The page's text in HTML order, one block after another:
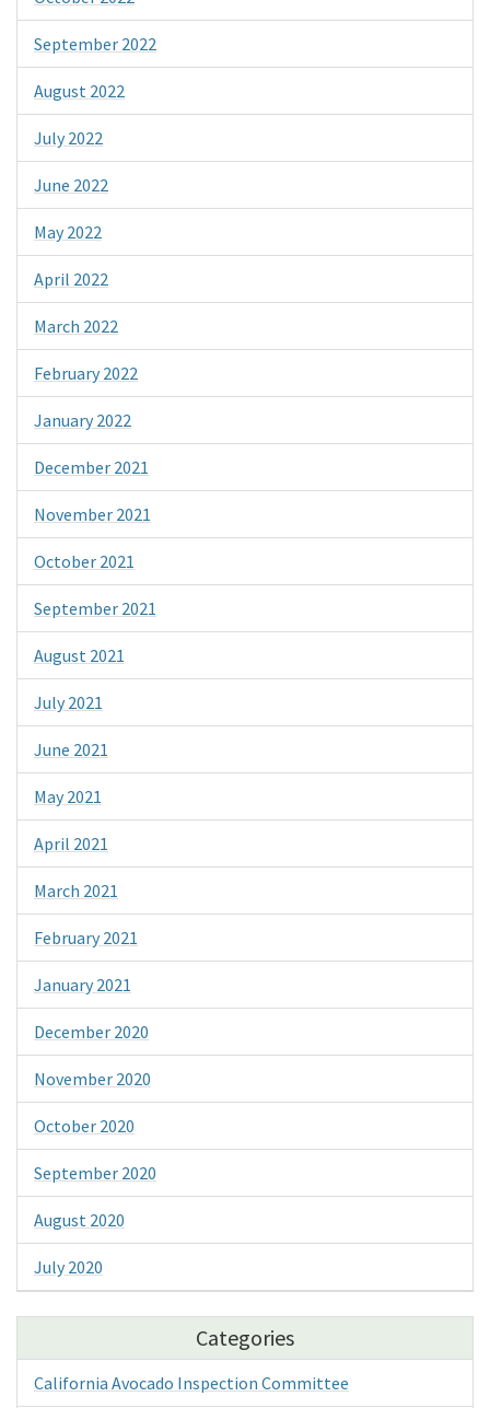
September 2022
August 2022
July 2022
June 2022
May 2022
April 2022
March 2022
February 2022
January 2022
December 2021
November 2021
October 2021
September 2021
August 2021
July 2021
June 2021
May 2021
April 2021
March 2021
February 2021
January 2021
December 2020
November 2020
October 2020
September 2020
August 2020
July 2020
Categories
California Avocado Inspection Committee